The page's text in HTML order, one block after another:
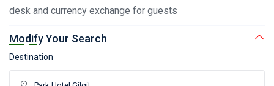
desk and currency exchange for guests
Modify Your Search
Destination